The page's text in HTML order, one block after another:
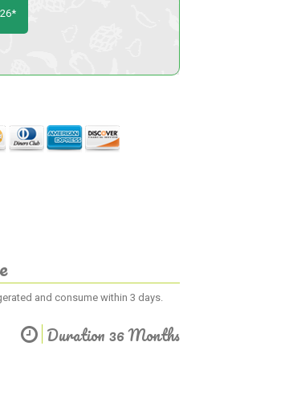
and consume within 3 days.
Duration 36 Months